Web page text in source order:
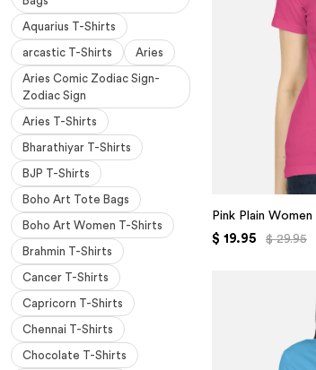
Aquarius T-Shirts
arcastic T-Shirts Aries
Aries Comic Zodiac Sign-
Zodiac Sign
Aries T-Shirts
Bharathiyar T-Shirts
BJP T-Shirts
Boho Art Tote Bags
Boho Art Women T-Shirts
Brahmin T-Shirts
Cancer T-Shirts
Capricorn T-Shirts
Chennai T-Shirts
Chocolate T-Shirts
Pink Plain
$ 19.95 $ 29.95